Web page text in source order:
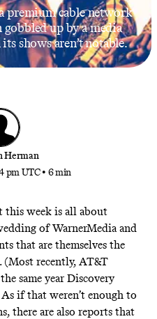
premium cable network
gobbled up by a media
shows aren’t notable.
Herman
pm UTC• 6 min
this week is all about
of WarnerMedia and
that are themselves the
(Most recently, AT&T
same year Discovery
if that weren’t enough to
there are also reports that